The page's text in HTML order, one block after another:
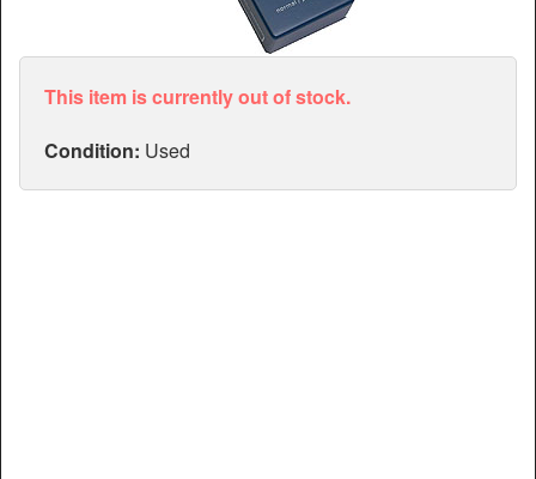
Manuals
This item is currently out of stock.
Condition: Used